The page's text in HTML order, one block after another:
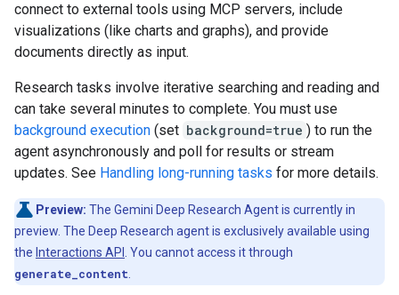
connect to external tools using MCP servers, include
visualizations (like charts and graphs), and provide
documents directly as input.
Research tasks involve iterative searching and reading and
can take several minutes to complete. You must use
background execution (set background=true ) to run the
agent asynchronously and poll for results or stream
updates. See Handling long-running tasks for more details.
Preview: The Gemini Deep Research Agent is currently in
preview. The Deep Research agent is exclusively available using
the Interactions API
. You cannot access it through
generate_content